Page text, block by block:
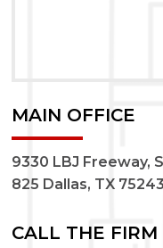
MAIN OFFICE
9330 LBJ Freeway,
825 Dallas, TX 75243
CALL THE FIRM